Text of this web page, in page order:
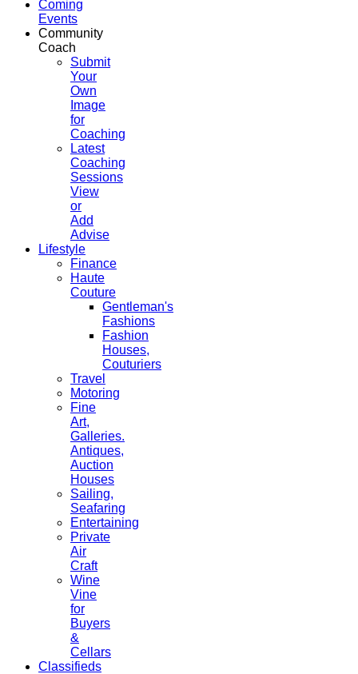
Coming
Events
Community
Coach
Submit
Your
Own
Image
for
Coaching
Latest
Coaching
Sessions
View
or
Add
Advise
Lifestyle
Finance
Haute
Couture
Gentleman's
Fashions
Fashion
Houses,
Couturiers
Travel
Motoring
Fine
Art,
Galleries.
Antiques,
Auction
Houses
Sailing,
Seafaring
Entertaining
Private
Air
Craft
Wine
Vine
for
Buyers
&
Cellars
Classifieds